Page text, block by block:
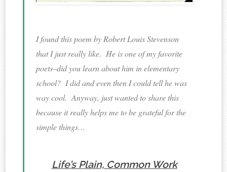
I found this poem by Robert Louis Stevenson
that I just really like. He is one of my favorite
poets–did you learn about him in elementary
school? I did and even then I could tell he was
way cool. Anyway, just wanted to share this
because it really helps me to be grateful for the
simple things…
Life’s Plain, Common Work